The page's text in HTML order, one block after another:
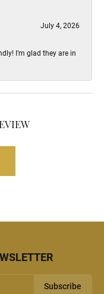
July 4, 2026
I’m glad they are in
Subscribe